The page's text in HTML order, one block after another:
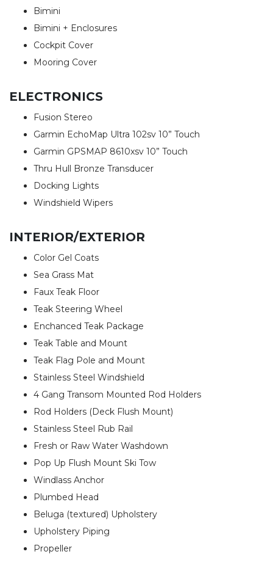
Bimini
Bimini + Enclosures
Cockpit Cover
Mooring Cover
ELECTRONICS
Fusion Stereo
Garmin EchoMap Ultra 102sv 10” Touch
Garmin GPSMAP 8610xsv 10” Touch
Thru Hull Bronze Transducer
Docking Lights
Windshield Wipers
INTERIOR/EXTERIOR
Color Gel Coats
Sea Grass Mat
Faux Teak Floor
Teak Steering Wheel
Enchanced Teak Package
Teak Table and Mount
Teak Flag Pole and Mount
Stainless Steel Windshield
4 Gang Transom Mounted Rod Holders
Rod Holders (Deck Flush Mount)
Stainless Steel Rub Rail
Fresh or Raw Water Washdown
Pop Up Flush Mount Ski Tow
Windlass Anchor
Plumbed Head
Beluga (textured) Upholstery
Upholstery Piping
Propeller